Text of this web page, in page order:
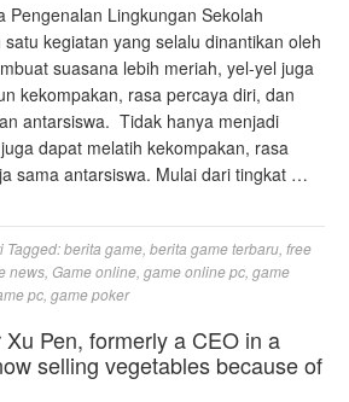
Pengenalan Lingkungan Sekolah
kegiatan yang selalu dinantikan oleh
suasana lebih meriah, yel-yel juga
kekompakan, rasa percaya diri, dan
antarsiswa. Tidak hanya menjadi
dapat melatih kekompakan, rasa
sama antarsiswa. Mulai dari tingkat …
Tagged:berita game berita game terbaru free
news Game online game online pc game
pc game poker
Pen, formerly a CEO in a
selling vegetables because of